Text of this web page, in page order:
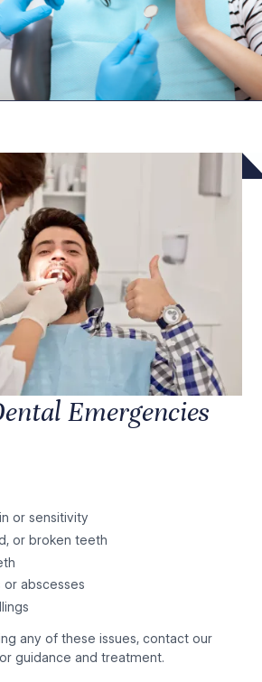
Emergencies
or sensitivity
or broken teeth
abscesses
any of these issues, contact our
guidance and treatment.